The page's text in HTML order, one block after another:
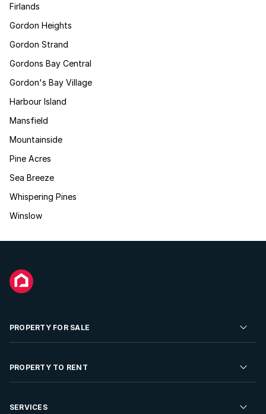
Firlands
Gordon Heights
Gordon Strand
Gordons Bay Central
Gordon's Bay Village
Harbour Island
Mansfield
Mountainside
Pine Acres
Sea Breeze
Whispering Pines
Winslow
PROPERTY FOR SALE
Residential Property for Sale
Developments For Sale
PROPERTY TO RENT
Residential Property to Rent
SERVICES